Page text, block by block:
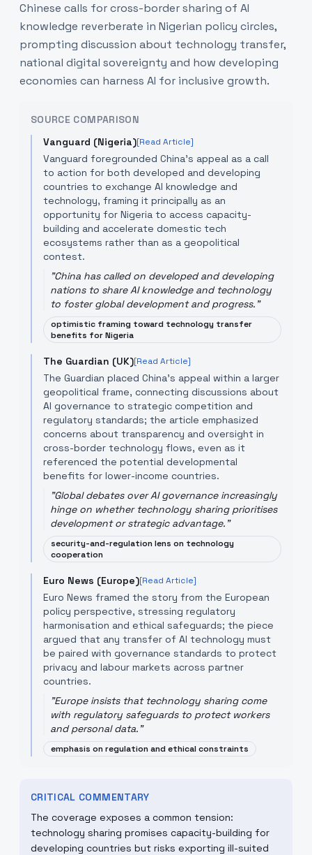
Chinese calls for cross-border sharing of AI
knowledge reverberate in Nigerian policy circles,
prompting discussion about technology transfer,
national digital sovereignty and how developing
economies can harness AI for inclusive growth.
SOURCE COMPARISON
Vanguard (Nigeria)[Read Article]
Vanguard foregrounded China’s appeal as a call
to action for both developed and developing
countries to exchange AI knowledge and
technology, framing it principally as an
opportunity for Nigeria to access capacity-
building and accelerate domestic tech
ecosystems rather than as a geopolitical
contest.
"China has called on developed and developing
nations to share AI knowledge and technology
to foster global development and progress."
optimistic framing toward technology transfer
benefits for Nigeria
The Guardian (UK)[Read Article]
The Guardian placed China’s appeal within a larger
geopolitical frame, connecting discussions about
AI governance to strategic competition and
regulatory standards; the article emphasized
concerns about transparency and oversight in
cross-border technology flows, even as it
referenced the potential developmental
benefits for lower-income countries.
"Global debates over AI governance increasingly
hinge on whether technology sharing prioritises
development or strategic advantage."
security-and-regulation lens on technology
cooperation
Euro News (Europe)[Read Article]
Euro News framed the story from the European
policy perspective, stressing regulatory
harmonisation and ethical safeguards; the piece
argued that any transfer of AI technology must
be paired with governance standards to protect
privacy and labour markets across partner
countries.
"Europe insists that technology sharing come
with regulatory safeguards to protect workers
and personal data."
emphasis on regulation and ethical constraints
CRITICAL COMMENTARY
The coverage exposes a common tension:
technology sharing promises capacity-building for
developing countries but risks exporting ill-suited